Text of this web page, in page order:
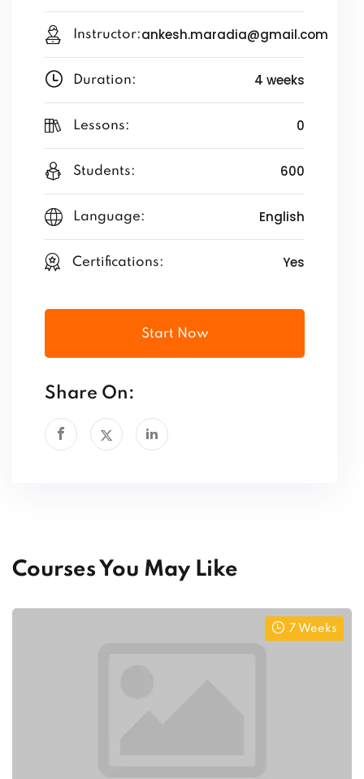
Instructor:ankesh.maradia@gmail.com
Duration: 4 weeks
Lessons: 0
Students: 600
Language: English
Certifications: Yes
Start Now
Share On:
Courses You May Like
7 Weeks